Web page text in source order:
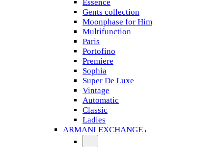
Essence
Gents collection
Moonphase for Him
Multifunction
Paris
Portofino
Premiere
Sophia
Super De Luxe
Vintage
Automatic
Classic
Ladies
ARMANI EXCHANGE